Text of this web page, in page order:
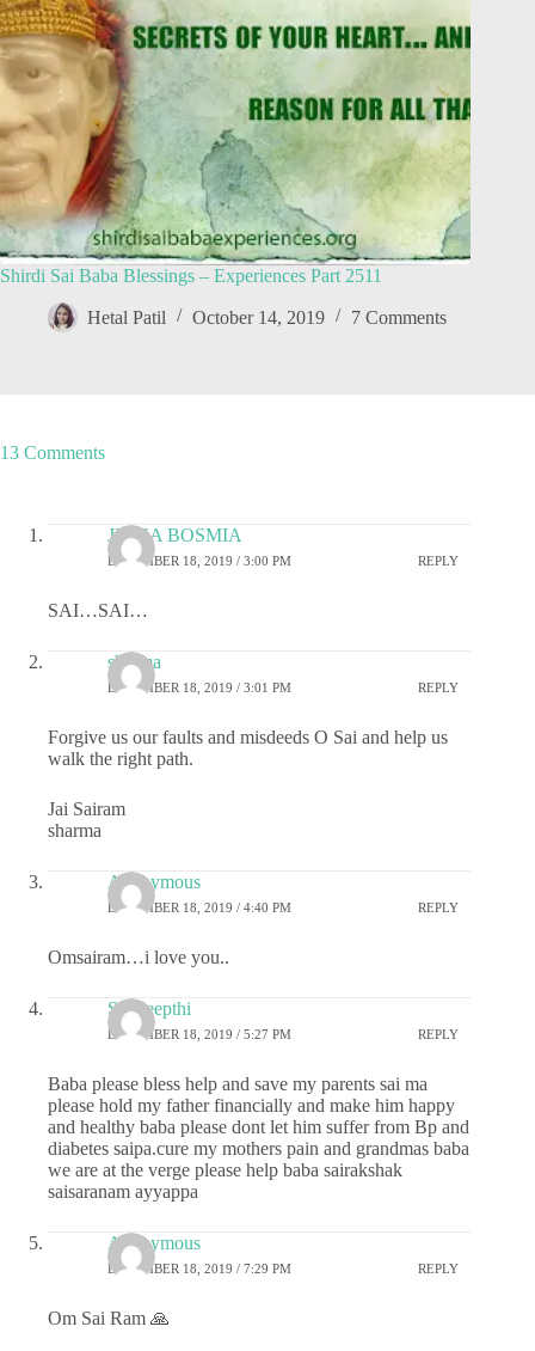
Shirdi Sai Baba Blessings – Experiences Part 2511
Hetal Patil October 14, 2019 7 Comments
13 Comments
JIGNA BOSMIA
DECEMBER 18, 2019 / 3:00 PM REPLY
SAI…SAI…
sharma
DECEMBER 18, 2019 / 3:01 PM REPLY
Forgive us our faults and misdeeds O Sai and help us
walk the right path.
Jai Sairam
sharma
Anonymous
DECEMBER 18, 2019 / 4:40 PM REPLY
Omsairam…i love you..
Sai deepthi
DECEMBER 18, 2019 / 5:27 PM REPLY
Baba please bless help and save my parents sai ma
please hold my father financially and make him happy
and healthy baba please dont let him suffer from Bp and
diabetes saipa.cure my mothers pain and grandmas baba
we are at the verge please help baba sairakshak
saisaranam ayyappa
Anonymous
DECEMBER 18, 2019 / 7:29 PM REPLY
Om Sai Ram 🙏